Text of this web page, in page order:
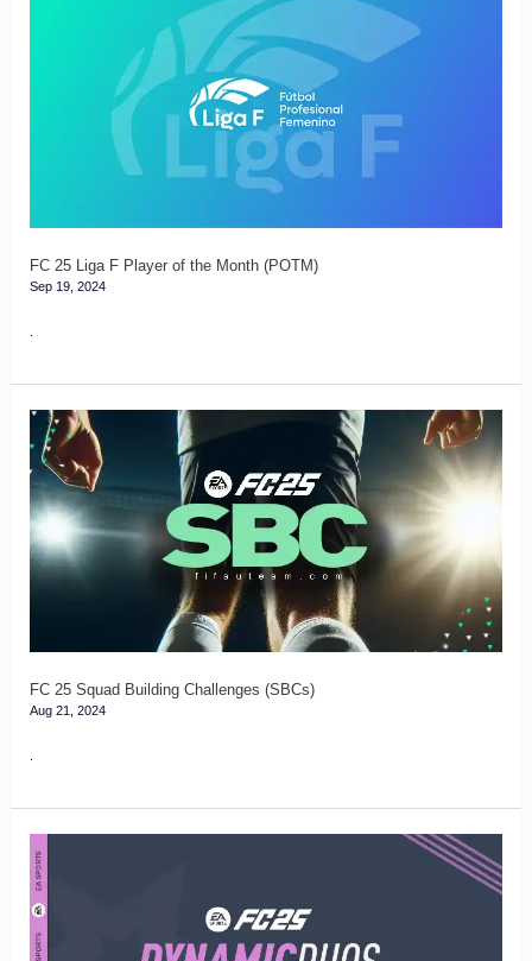
FC 25 Liga F Player of the Month (POTM)
Sep 19, 2024
Month
(POTM)
FC 25 Squad Building Challenges (SBCs)
Aug 21, 2024
25
Squad
Building
Challenges
FC
25
Dynamic
Duos